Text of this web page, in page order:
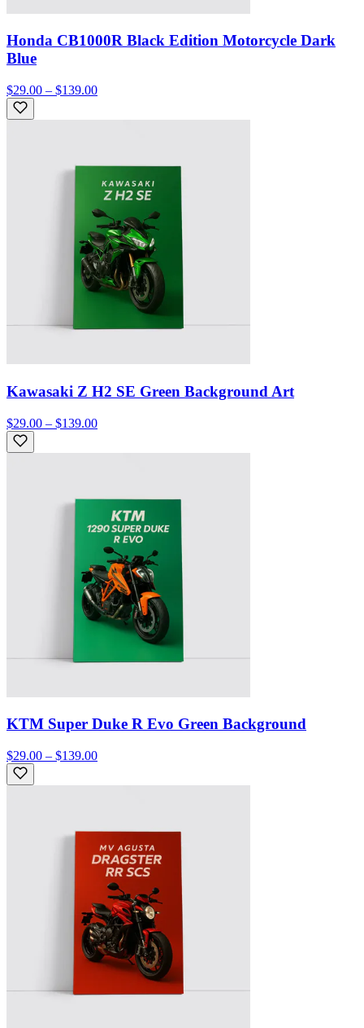
Honda CB1000R Black Edition Motorcycle Dark
Blue
$29.00 – $139.00
Kawasaki Z H2 SE Green Background Art
$29.00 – $139.00
KTM Super Duke R Evo Green Background
$29.00 – $139.00